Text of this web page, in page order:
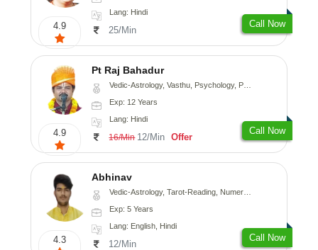
4.9
Lang: Hindi
25/Min
Call Now
4.9
Pt Raj Bahadur
Vedic-Astrology, Vasthu, Psychology, Prashna-Kundali
Exp: 12 Years
Lang: Hindi
16/Min 12/Min Offer
Call Now
4.3
Abhinav
Vedic-Astrology, Tarot-Reading, Numerology, Prashna-Kundali
Exp: 5 Years
Lang: English, Hindi
12/Min
Call Now